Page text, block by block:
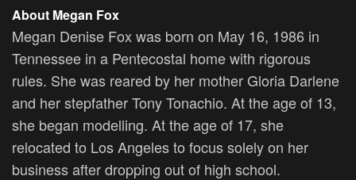
About Megan Fox
Megan Denise Fox was born on May 16, 1986 in
Tennessee in a Pentecostal home with rigorous
rules. She was reared by her mother Gloria Darlene
and her stepfather Tony Tonachio. At the age of 13,
she began modelling. At the age of 17, she
relocated to Los Angeles to focus solely on her
business after dropping out of high school.